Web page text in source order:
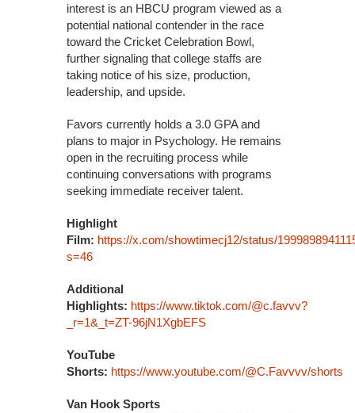
interest is an HBCU program viewed as a
potential national contender in the race
toward the Cricket Celebration Bowl,
further signaling that college staffs are
taking notice of his size, production,
leadership, and upside.
Favors currently holds a 3.0 GPA and
plans to major in Psychology. He remains
open in the recruiting process while
continuing conversations with programs
seeking immediate receiver talent.
Highlight
Film: https://x.com/showtimecj12/status/
s=46
Additional
Highlights: https://www.tiktok.com/@c.favvv?
_r=1&_t=ZT-96jN1XgbEFS
YouTube
Shorts: https://www.youtube.com/@C.Favvvv/shorts
Van Hook Sports